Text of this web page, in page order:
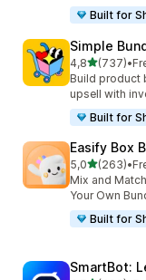
Built for
Simple
4,8stelle su 5
(737)
737 •
Build product
upsell with
Built for
Easify Box
5,0stelle su 5
(263)
263 •
Mix and
Your Own
Built for
SmartBot: